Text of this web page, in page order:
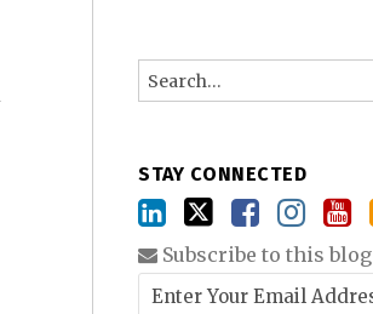
Search…
STAY CONNECTED
Subscribe to this blog